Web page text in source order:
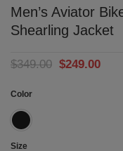
Men’s Aviator
Shearling Jacket
$349.00 Original
$249.00
Color
Size